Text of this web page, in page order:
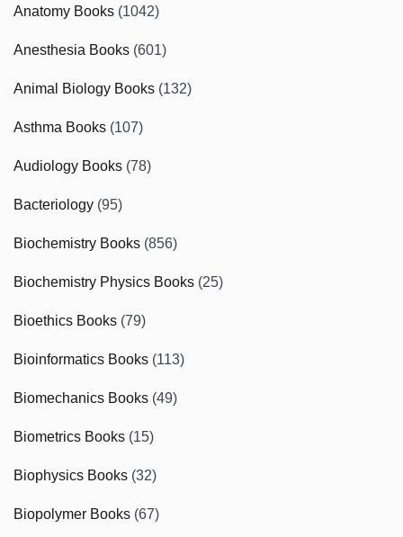
Anatomy Books (1042)
Anesthesia Books (601)
Animal Biology Books (132)
Asthma Books (107)
Audiology Books (78)
Bacteriology (95)
Biochemistry Books (856)
Biochemistry Physics Books (25)
Bioethics Books (79)
Bioinformatics Books (113)
Biomechanics Books (49)
Biometrics Books (15)
Biophysics Books (32)
Biopolymer Books (67)